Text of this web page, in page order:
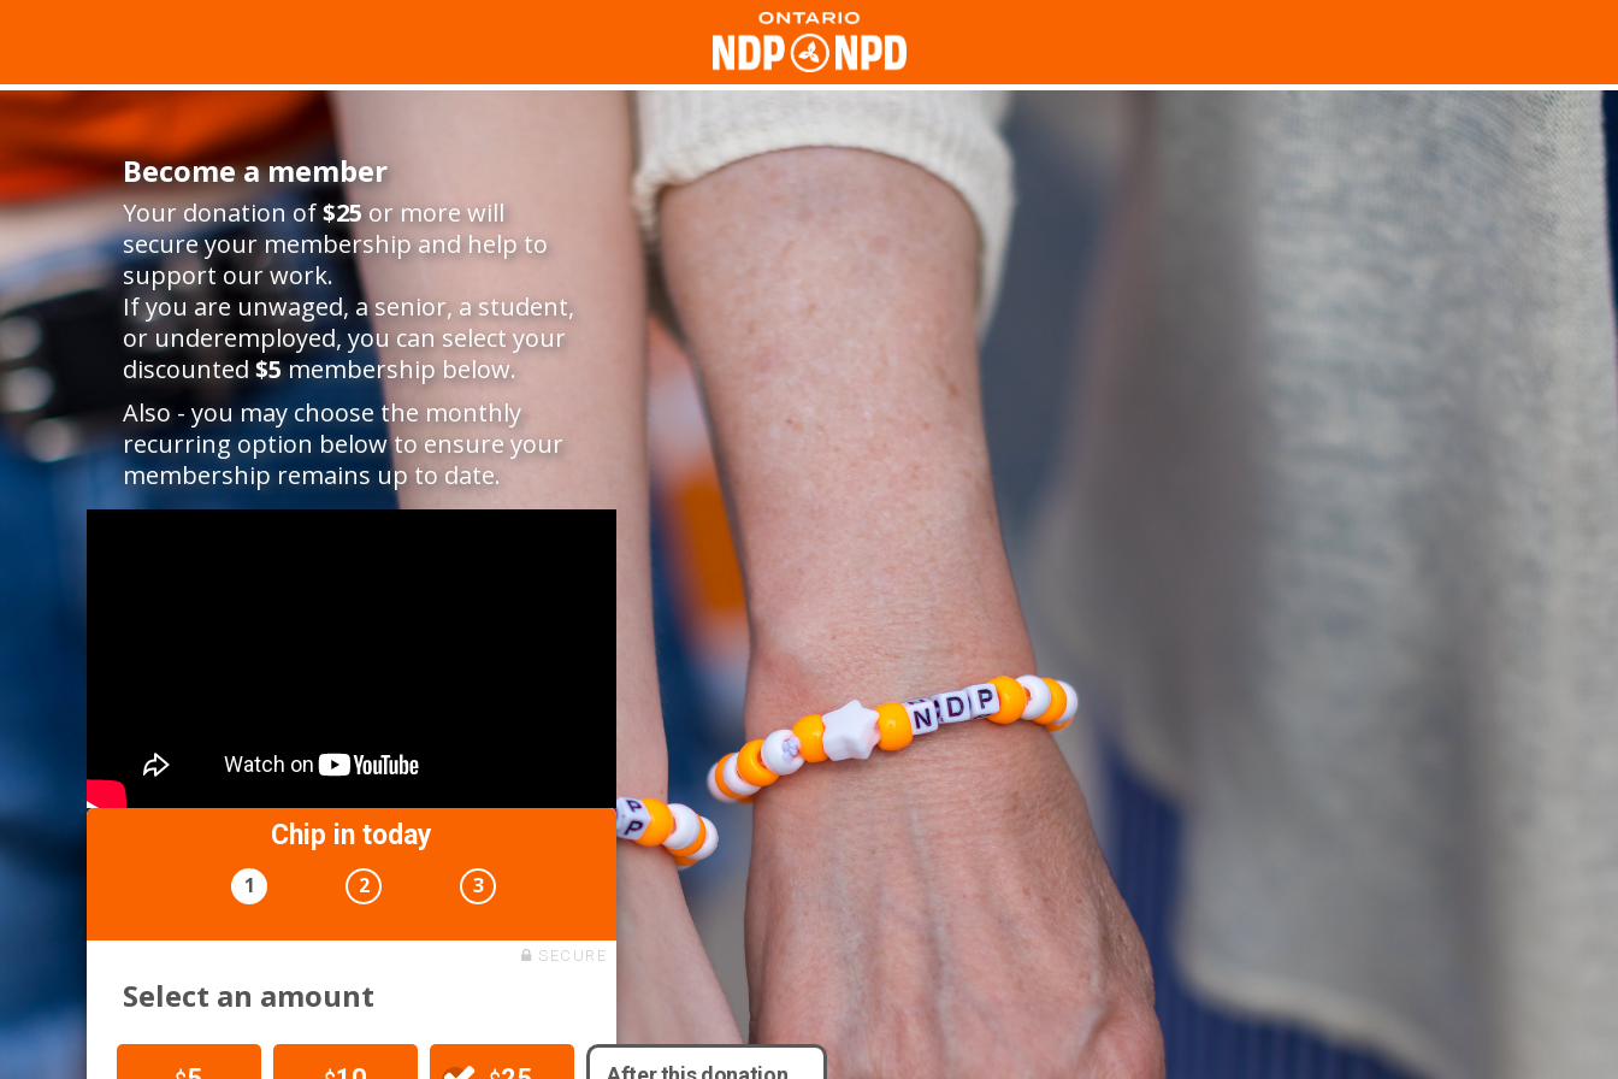
Become a member
Your donation of$25 or more will
secure your membership and help to
support our work.
If you are unwaged, a senior, a student,
or underemployed, you can select your
discounted $5membership below.
Also - you may choose the monthly
recurring option below to ensure your
membership remains up to date.
Chip in today
1 2 3
SECURE
Select an amount